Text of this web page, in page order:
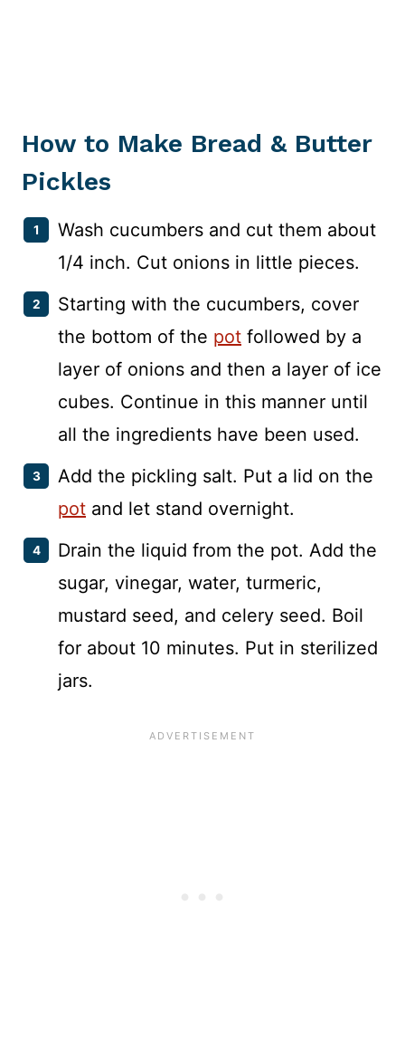
How to Make Bread & Butter
Pickles
Wash cucumbers and cut them about
1/4 inch. Cut onions in little pieces.
Starting with the cucumbers, cover
the bottom of the pot followed by a
layer of onions and then a layer of ice
cubes. Continue in this manner until
all the ingredients have been used.
Add the pickling salt. Put a lid on the
pot and let stand overnight.
Drain the liquid from the pot. Add the
sugar, vinegar, water, turmeric,
mustard seed, and celery seed. Boil
for about 10 minutes. Put in sterilized
jars.